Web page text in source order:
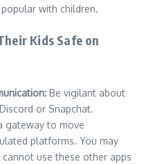
with children.
Kids Safe on
Be vigilant about
or Snapchat.
gateway to move
platforms. You may
use these other apps